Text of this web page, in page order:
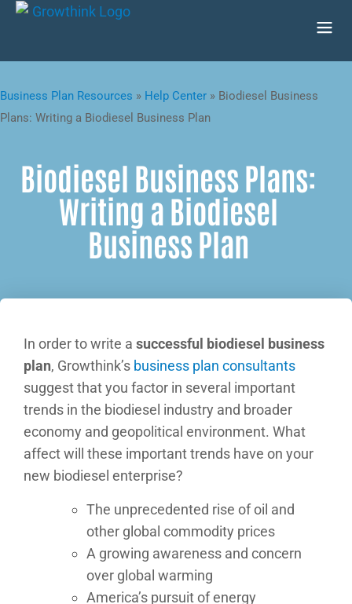
Business Plan Resources » Help Center » Biodiesel Business
Plans: Writing a Biodiesel Business Plan
Biodiesel Business Plans:
Writing a Biodiesel
Business Plan
In order to write a successful biodiesel business
plan, Growthink’s business plan consultants
suggest that you factor in several important
trends in the biodiesel industry and broader
economy and geopolitical environment. What
affect will these important trends have on your
new biodiesel enterprise?
The unprecedented rise of oil and
other global commodity prices
A growing awareness and concern
over global warming
America’s pursuit of energy